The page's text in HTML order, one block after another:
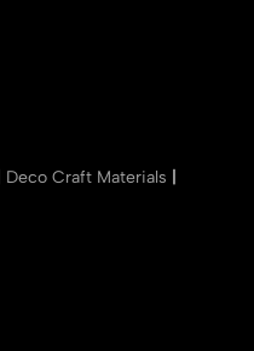
Deco Craft Materials